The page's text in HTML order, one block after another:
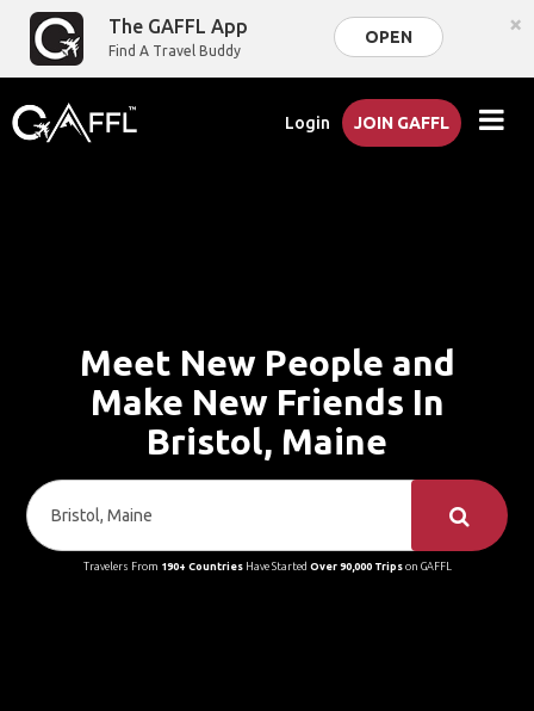
The GAFFL App
Find A Travel Buddy
OPEN ×
Login JOIN GAFFL
Meet New People and
Make New Friends In
Bristol, Maine
Travelers From 190+ CountriesHave Started Over 90,000 Tripson GAFFL